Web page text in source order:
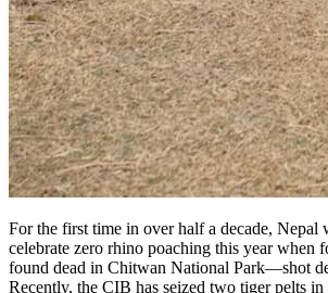
For the first time in over half a decade, Nepal
celebrate zero rhino poaching this year when
found dead in Chitwan National Park—shot
Recently, the CIB has seized two tiger pelts